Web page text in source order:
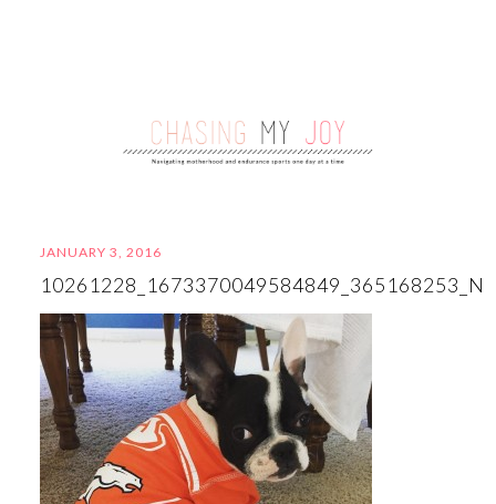
JANUARY 3, 2016
10261228_1673370049584849_365168253_N